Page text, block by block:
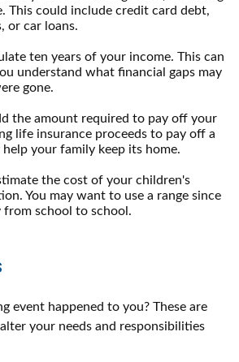
This could include credit card debt,
or car loans.
ten years of your income. This can
understand what financial gaps may
gone.
the amount required to pay off your
life insurance proceeds to pay off a
help your family keep its home.
the cost of your children's
You may want to use a range since
from school to school.
event happened to you? These are
your needs and responsibilities